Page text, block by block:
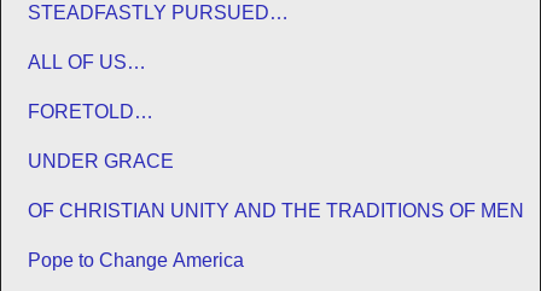
STEADFASTLY PURSUED…
ALL OF US…
FORETOLD…
UNDER GRACE
OF CHRISTIAN UNITY AND THE TRADITIONS OF MEN
Pope to Change America